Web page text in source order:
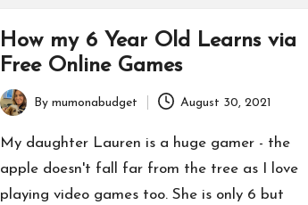
How my 6 Year Old Learns via
Free Online Games
Posted
by
By mumonabudget August 30, 2021
My daughter Lauren is a huge gamer - the
apple doesn't fall far from the tree as I love
playing video games too. She is only 6 but